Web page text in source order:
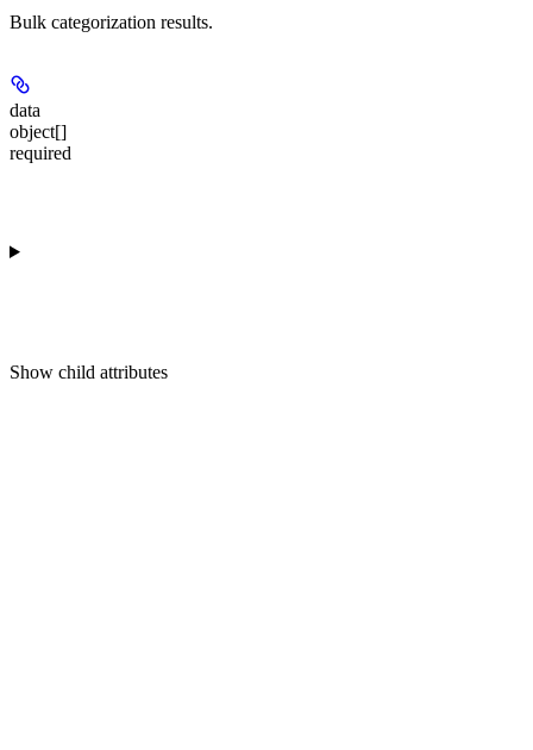
Bulk categorization results.
data
object[]
required
Show child attributes